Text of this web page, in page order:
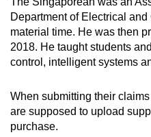
Department of Electrical
material time. He was then
2018. He taught students
control, intelligent systems
When submitting their
are supposed to upload
purchase.
app.
Upgraded
still
having
issues?